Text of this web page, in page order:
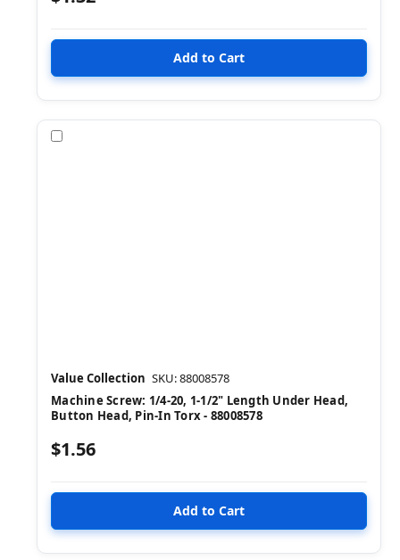
Value Collection SKU: 88008578
Machine Screw: 1/4-20, 1-1/2" Length Under Head,
Button Head, Pin-In Torx - 88008578
$1.56